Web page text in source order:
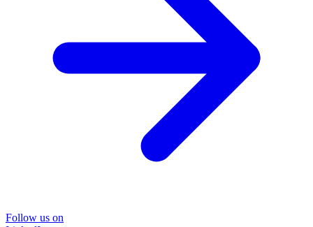
Follow us on